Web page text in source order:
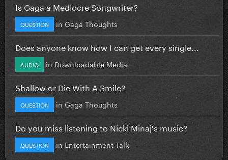
Is Gaga a Mediocre Songwriter?
QUESTION in Gaga Thoughts
Does anyone know how I can get every single...
AUDIO in Downloadable Media
Shallow or Die With A Smile?
QUESTION in Gaga Thoughts
Do you miss listening to Nicki Minaj's music?
QUESTION in Entertainment Talk